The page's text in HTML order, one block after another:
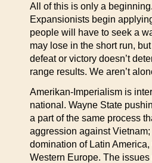
All of this is only a
Expansionists begin
people will have to seek a
may lose in the short run,
defeat or victory doesn’t
range results. We aren’t
Amerikan-Imperialism is
national. Wayne State
a part of the same process
aggression against Vietnam;
domination of Latin
Western Europe. The